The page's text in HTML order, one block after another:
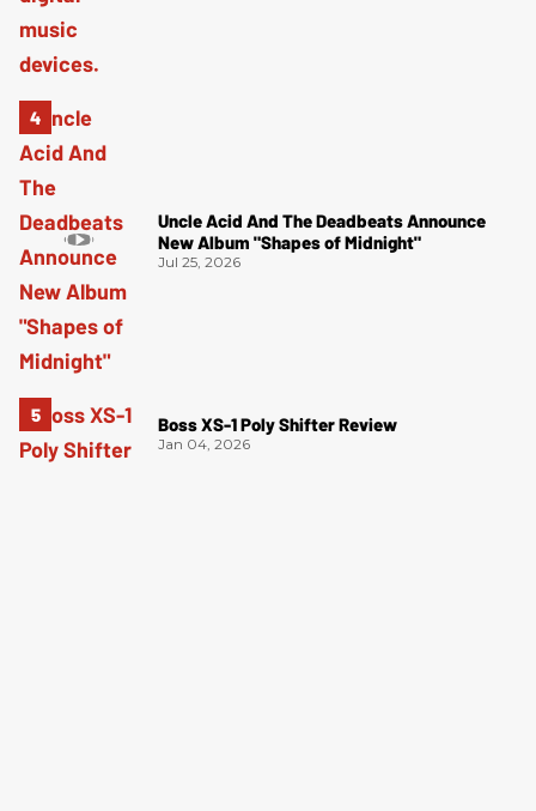
Uncle Acid And The Deadbeats Announce
New Album "Shapes of Midnight"
Jul 25, 2026
Boss XS-1 Poly Shifter Review
Jan 04, 2026